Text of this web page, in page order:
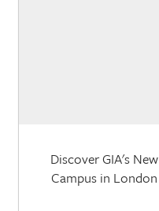
Discover GIA's New
Campus in London